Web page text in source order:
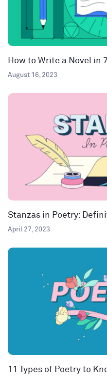
How to Write a Novel in
August 16, 2023
Stanzas in Poetry:
April 27, 2023
11 Types of Poetry to